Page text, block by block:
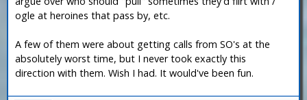
ogle at heroines that pass by, etc.
A few of them were about getting calls from SO's at the
absolutely worst time, but I never took exactly this
direction with them. Wish I had. It would've been fun.